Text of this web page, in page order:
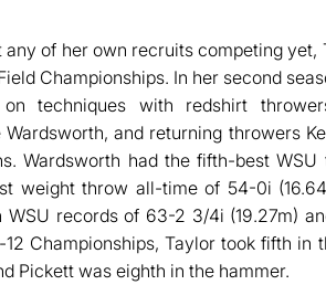
of her own recruits competing yet,
Championships. In her second
techniques with redshirt
and returning throwers
Wardsworth had the fifth-best
weight throw all-time of 54-0i
records of 63-2 3/4i (19.27m)
Championships, Taylor took fifth in
Pickett was eighth in the hammer.